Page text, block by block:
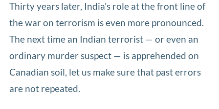
Thirty years later, India’s role at the front line of
the war on terrorism is even more pronounced.
The next time an Indian terrorist — or even an
ordinary murder suspect — is apprehended on
Canadian soil, let us make sure that past errors
are not repeated.